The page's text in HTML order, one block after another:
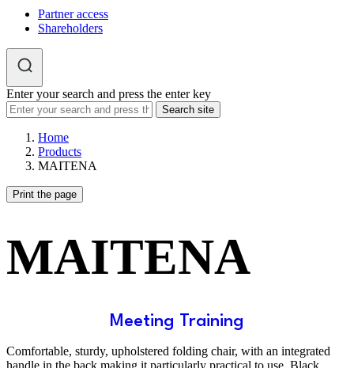
Partner access
Shareholders
Enter your search and press the enter key
Home
Products
MAITENA
Print the page
MAITENA
Meeting Training
Comfortable, sturdy, upholstered folding chair, with an integrated
handle in the back making it particularly practical to use. Black